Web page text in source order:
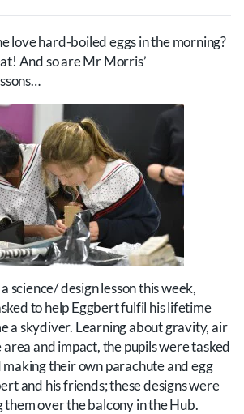
love hard-boiled eggs in the morning?
And so are Mr Morris’
science/ design lesson this week,
to help Eggbert fulfil his lifetime
a skydiver. Learning about gravity, air
and impact, the pupils were tasked
their own parachute and egg
and his friends; these designs were
over the balcony in the Hub.